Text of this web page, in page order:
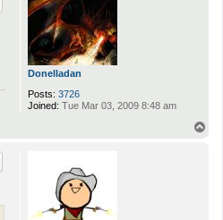
Donelladan
Posts: 3726
Joined: Tue Mar 03, 2009 8:48 am